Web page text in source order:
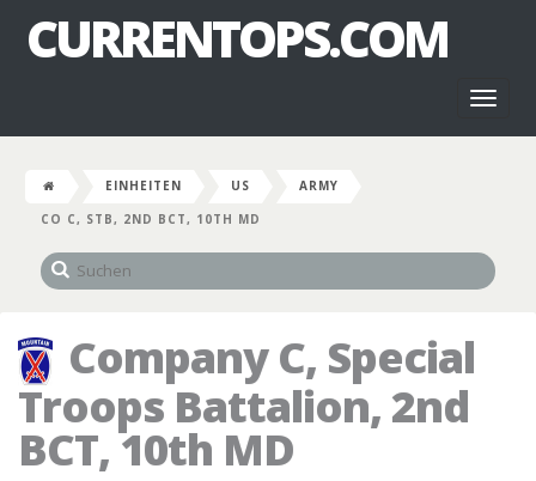
CURRENTOPS.COM
EINHEITEN US
ARMY
CO C, STB, 2ND BCT, 10TH MD
Company C, Special
Troops Battalion, 2nd
BCT, 10th MD